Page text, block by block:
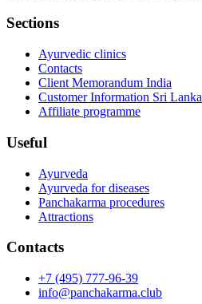
Sections
Ayurvedic clinics
Contacts
Client Memorandum India
Customer Information Sri Lanka
Affiliate programme
Useful
Ayurveda
Ayurveda for diseases
Panchakarma procedures
Attractions
Contacts
+7 (495) 777-96-39
info@panchakarma.club